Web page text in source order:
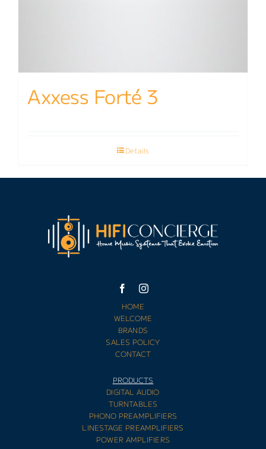
Axxess Forté 3
Details
HOME
WELCOME
BRANDS
SALES POLICY
CONTACT
PRODUCTS
DIGITAL AUDIO
TURNTABLES
PHONO PREAMPLIFIERS
LINESTAGE PREAMPLIFIERS
POWER AMPLIFIERS